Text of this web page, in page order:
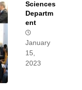
Sciences
Departm
ent
January
15,
2023